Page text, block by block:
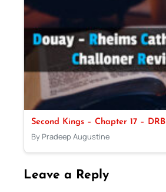
Second Kings – Chapter 17 – DRB
By Pradeep Augustine
Leave a Reply